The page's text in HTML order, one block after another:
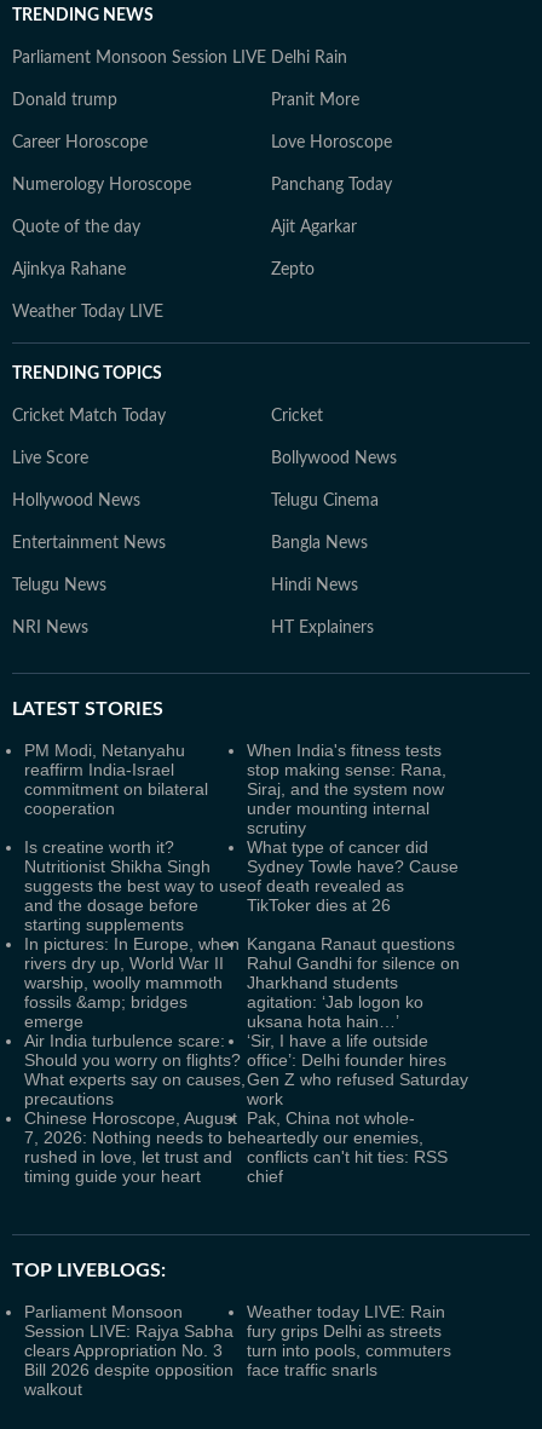
TRENDING NEWS
Parliament Monsoon Session LIVE Delhi Rain
Donald trump Pranit More
Career Horoscope Love Horoscope
Numerology Horoscope Panchang Today
Quote of the day Ajit Agarkar
Ajinkya Rahane Zepto
Weather Today LIVE
TRENDING TOPICS
Cricket Match Today Cricket
Live Score Bollywood News
Hollywood News Telugu Cinema
Entertainment News Bangla News
Telugu News Hindi News
NRI News HT Explainers
LATEST STORIES
PM Modi, Netanyahu
reaffirm India-Israel
commitment on bilateral
cooperation
When India's fitness tests
stop making sense: Rana,
Siraj, and the system now
under mounting internal
scrutiny
Is creatine worth it?
Nutritionist Shikha Singh
suggests the best way to use
and the dosage before
starting supplements
What type of cancer did
Sydney Towle have? Cause
of death revealed as
TikToker dies at 26
In pictures: In Europe, when
rivers dry up, World War II
warship, woolly mammoth
fossils &amp; bridges
emerge
Kangana Ranaut questions
Rahul Gandhi for silence on
Jharkhand students
agitation: ‘Jab logon ko
uksana hota hain…’
Air India turbulence scare:
Should you worry on flights?
What experts say on causes,
precautions
‘Sir, I have a life outside
office’: Delhi founder hires
Gen Z who refused Saturday
work
Chinese Horoscope, August
7, 2026: Nothing needs to be
rushed in love, let trust and
timing guide your heart
Pak, China not whole-
heartedly our enemies,
conflicts can't hit ties: RSS
chief
TOP LIVEBLOGS:
Parliament Monsoon
Session LIVE: Rajya Sabha
clears Appropriation No. 3
Bill 2026 despite opposition
walkout
Weather today LIVE: Rain
fury grips Delhi as streets
turn into pools, commuters
face traffic snarls